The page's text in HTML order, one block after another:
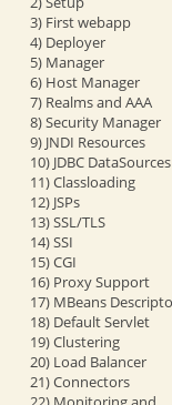
3) First webapp
4) Deployer
5) Manager
6) Host Manager
7) Realms and AAA
8) Security Manager
9) JNDI Resources
10) JDBC DataSources
11) Classloading
12) JSPs
13) SSL/TLS
14) SSI
15) CGI
16) Proxy Support
17) MBeans
18) Default Servlet
19) Clustering
20) Load Balancer
21) Connectors